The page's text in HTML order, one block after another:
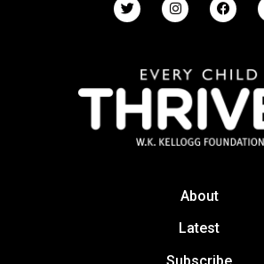
About
Latest
Subscribe